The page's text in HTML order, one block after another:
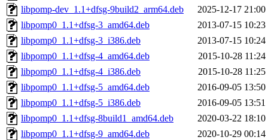
libpomp-dev_1.1+dfsg-9build2_arm64.deb
2025-12-17 21:00
libpomp0_1.1+dfsg-3_amd64.deb
2013-07-15 10:23
libpomp0_1.1+dfsg-3_i386.deb
2013-07-15 10:24
libpomp0_1.1+dfsg-4_amd64.deb
2015-10-28 11:24
libpomp0_1.1+dfsg-4_i386.deb
2015-10-28 11:25
libpomp0_1.1+dfsg-5_amd64.deb
2016-09-05 13:50
libpomp0_1.1+dfsg-5_i386.deb
2016-09-05 13:51
libpomp0_1.1+dfsg-8build1_amd64.deb
2020-03-22 18:10
libpomp0_1.1+dfsg-9_amd64.deb
2020-10-29 00:14